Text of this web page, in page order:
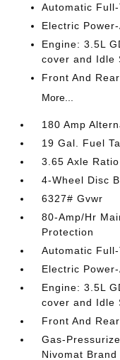
Automatic
Electric
Engine: 3.5L
cover and Idle
Front And
More...
180 Amp
19 Gal. Fuel
3.65 Axle Ratio
4-Wheel Disc
6327# Gvwr
80-Amp/Hr
Protection
Automatic
Electric
Engine: 3.5L
cover and Idle
Front And
Gas-
Nivomat